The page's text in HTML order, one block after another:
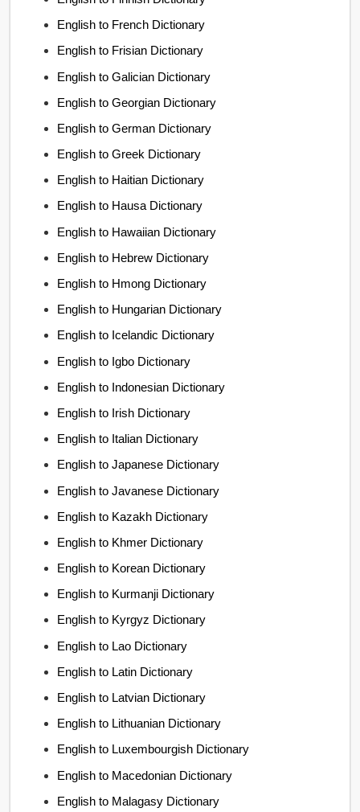
English to French Dictionary
English to Frisian Dictionary
English to Galician Dictionary
English to Georgian Dictionary
English to German Dictionary
English to Greek Dictionary
English to Haitian Dictionary
English to Hausa Dictionary
English to Hawaiian Dictionary
English to Hebrew Dictionary
English to Hmong Dictionary
English to Hungarian Dictionary
English to Icelandic Dictionary
English to Igbo Dictionary
English to Indonesian Dictionary
English to Irish Dictionary
English to Italian Dictionary
English to Japanese Dictionary
English to Javanese Dictionary
English to Kazakh Dictionary
English to Khmer Dictionary
English to Korean Dictionary
English to Kurmanji Dictionary
English to Kyrgyz Dictionary
English to Lao Dictionary
English to Latin Dictionary
English to Latvian Dictionary
English to Lithuanian Dictionary
English to Luxembourgish Dictionary
English to Macedonian Dictionary
English to Malagasy Dictionary